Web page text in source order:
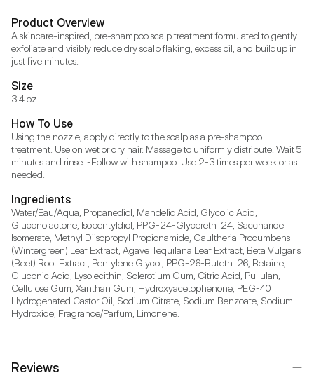
Product Overview
A skincare-inspired, pre-shampoo scalp treatment formulated to gently
exfoliate and visibly reduce dry scalp flaking, excess oil, and buildup in
just five minutes.
Size
3.4 oz
How To Use
Using the nozzle, apply directly to the scalp as a pre-shampoo
treatment. Use on wet or dry hair. Massage to uniformly distribute. Wait 5
minutes and rinse. -Follow with shampoo. Use 2-3 times per week or as
needed.
Ingredients
Water/Eau/Aqua, Propanediol, Mandelic Acid, Glycolic Acid,
Gluconolactone, Isopentyldiol, PPG-24-Glycereth-24, Saccharide
Isomerate, Methyl Diisopropyl Propionamide, Gaultheria Procumbens
(Wintergreen) Leaf Extract, Agave Tequilana Leaf Extract, Beta Vulgaris
(Beet) Root Extract, Pentylene Glycol, PPG-26-Buteth-26, Betaine,
Gluconic Acid, Lysolecithin, Sclerotium Gum, Citric Acid, Pullulan,
Cellulose Gum, Xanthan Gum, Hydroxyacetophenone, PEG-40
Hydrogenated Castor Oil, Sodium Citrate, Sodium Benzoate, Sodium
Hydroxide, Fragrance/Parfum, Limonene.
Reviews